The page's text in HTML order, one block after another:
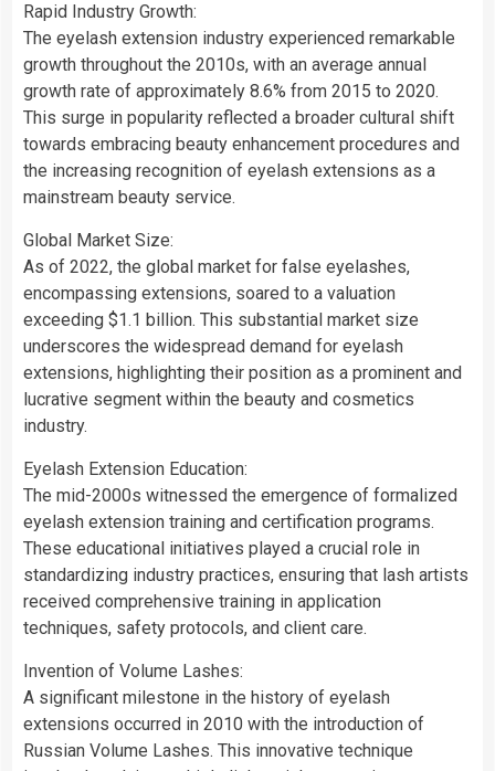
Rapid Industry Growth:
The eyelash extension industry experienced remarkable
growth throughout the 2010s, with an average annual
growth rate of approximately 8.6% from 2015 to 2020.
This surge in popularity reflected a broader cultural shift
towards embracing beauty enhancement procedures and
the increasing recognition of eyelash extensions as a
mainstream beauty service.
Global Market Size:
As of 2022, the global market for false eyelashes,
encompassing extensions, soared to a valuation
exceeding $1.1 billion. This substantial market size
underscores the widespread demand for eyelash
extensions, highlighting their position as a prominent and
lucrative segment within the beauty and cosmetics
industry.
Eyelash Extension Education:
The mid-2000s witnessed the emergence of formalized
eyelash extension training and certification programs.
These educational initiatives played a crucial role in
standardizing industry practices, ensuring that lash artists
received comprehensive training in application
techniques, safety protocols, and client care.
Invention of Volume Lashes:
A significant milestone in the history of eyelash
extensions occurred in 2010 with the introduction of
Russian Volume Lashes. This innovative technique